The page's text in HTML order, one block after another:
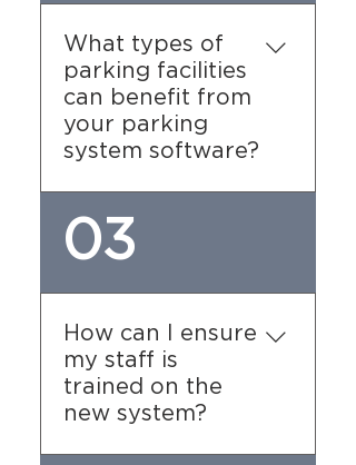
revenue, occupancy rates,
and user activity. These
analytics help you make
informed decisions,
optimize pricing strategies,
and improve overall
facility management.
What types of
parking facilities
can benefit from
your parking
system software?
Our software is suitable
for various types of
Commercial parking
garages. 2. Residential
complexes. 3. Municipal
parking lots. 4. Event
venues and stadiums. 5.
Retail centers and
shopping malls.
03
How can I ensure
my staff is
trained on the
new system?